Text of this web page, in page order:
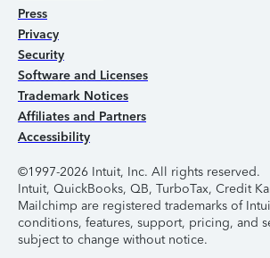
Press
Privacy
Security
Software and Licenses
Trademark Notices
Affiliates and Partners
Accessibility
©1997-2026 Intuit, Inc. All rights reserved.
Intuit, QuickBooks, QB, TurboTax, Credit
Mailchimp are registered trademarks of
conditions, features, support, pricing, and
subject to change without notice.